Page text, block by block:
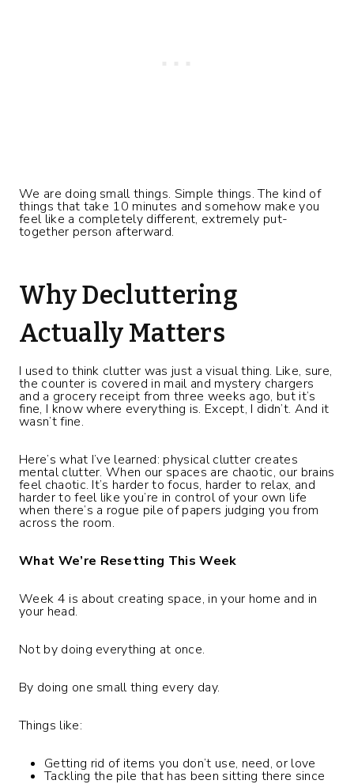
We are doing small things. Simple things. The kind of
things that take 10 minutes and somehow make you
feel like a completely different, extremely put-
together person afterward.
Why Decluttering
Actually Matters
I used to think clutter was just a visual thing. Like, sure,
the counter is covered in mail and mystery chargers
and a grocery receipt from three weeks ago, but it’s
fine, I know where everything is. Except, I didn’t. And it
wasn’t fine.
Here’s what I’ve learned: physical clutter creates
mental clutter. When our spaces are chaotic, our brains
feel chaotic. It’s harder to focus, harder to relax, and
harder to feel like you’re in control of your own life
when there’s a rogue pile of papers judging you from
across the room.
What We’re Resetting This Week
Week 4 is about creating space, in your home and in
your head.
Not by doing everything at once.
By doing one small thing every day.
Things like:
Getting rid of items you don’t use, need, or love
Tackling the pile that has been sitting there since